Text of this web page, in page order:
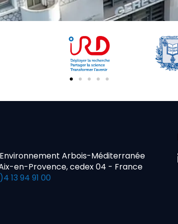
Arbois-Méditerranée
Aix-en-Provence, cedex 04 - France
13 94 91 00